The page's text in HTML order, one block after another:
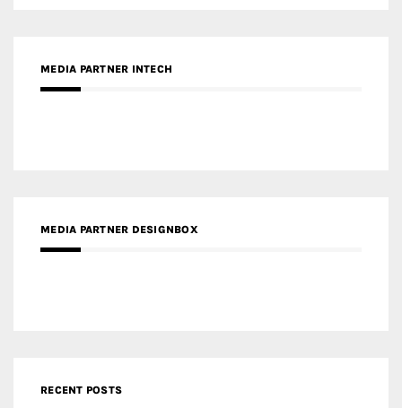
MEDIA PARTNER INTECH
MEDIA PARTNER DESIGNBOX
RECENT POSTS